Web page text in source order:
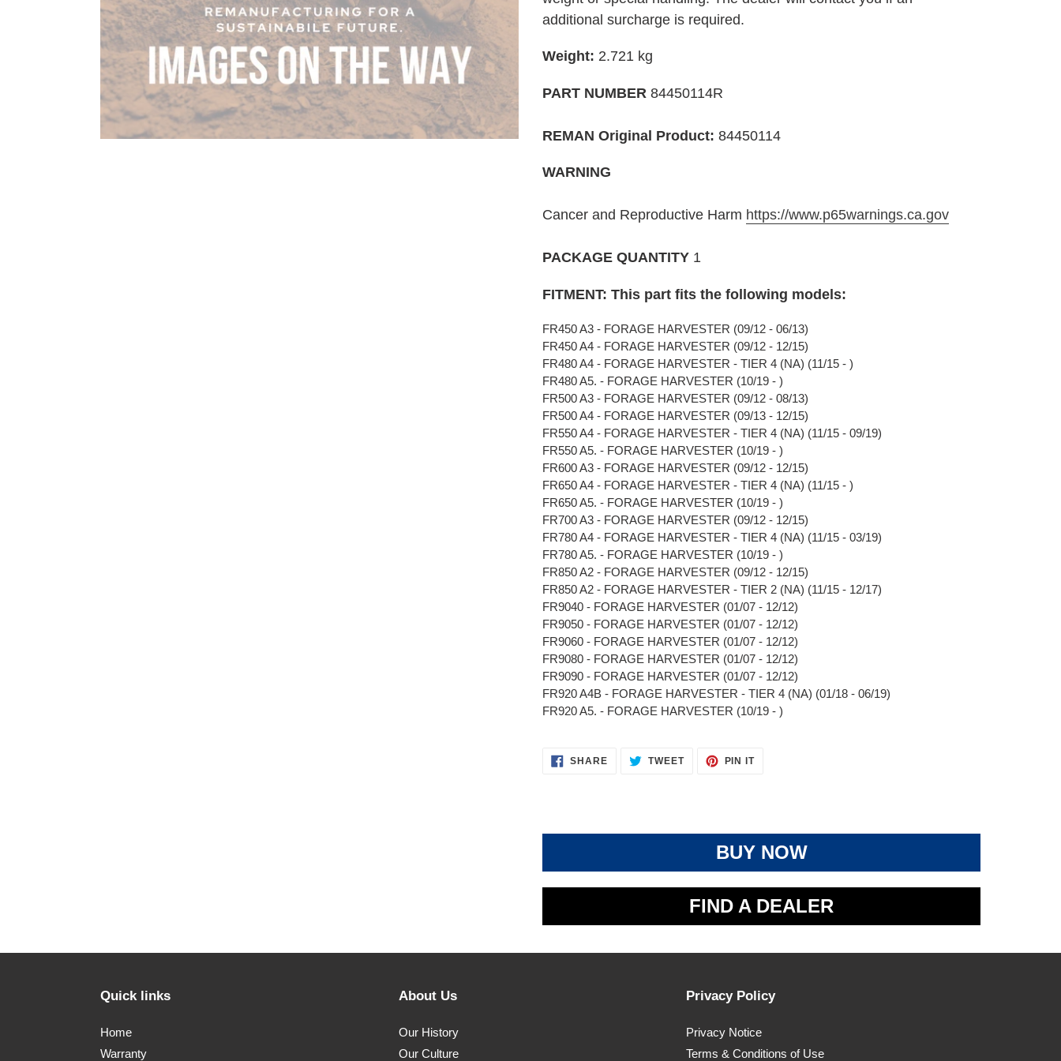
your
additional surcharge is required.
Weight: 2.721 kg
PART NUMBER 84450114R
REMAN Original Product: 84450114
WARNING
Cancer and Reproductive Harm https://www.p65warnings.ca.gov
PACKAGE QUANTITY 1
FITMENT: This part fits the following models:
FR450 A3 - FORAGE HARVESTER (09/12 - 06/13)
FR450 A4 - FORAGE HARVESTER (09/12 - 12/15)
FR480 A4 - FORAGE HARVESTER - TIER 4 (NA) (11/15 - )
FR480 A5. - FORAGE HARVESTER (10/19 - )
FR500 A3 - FORAGE HARVESTER (09/12 - 08/13)
FR500 A4 - FORAGE HARVESTER (09/13 - 12/15)
FR550 A4 - FORAGE HARVESTER - TIER 4 (NA) (11/15 - 09/19)
FR550 A5. - FORAGE HARVESTER (10/19 - )
FR600 A3 - FORAGE HARVESTER (09/12 - 12/15)
FR650 A4 - FORAGE HARVESTER - TIER 4 (NA) (11/15 - )
FR650 A5. - FORAGE HARVESTER (10/19 - )
FR700 A3 - FORAGE HARVESTER (09/12 - 12/15)
FR780 A4 - FORAGE HARVESTER - TIER 4 (NA) (11/15 - 03/19)
FR780 A5. - FORAGE HARVESTER (10/19 - )
FR850 A2 - FORAGE HARVESTER (09/12 - 12/15)
FR850 A2 - FORAGE HARVESTER - TIER 2 (NA) (11/15 - 12/17)
FR9040 - FORAGE HARVESTER (01/07 - 12/12)
FR9050 - FORAGE HARVESTER (01/07 - 12/12)
FR9060 - FORAGE HARVESTER (01/07 - 12/12)
FR9080 - FORAGE HARVESTER (01/07 - 12/12)
FR9090 - FORAGE HARVESTER (01/07 - 12/12)
FR920 A4B - FORAGE HARVESTER - TIER 4 (NA) (01/18 - 06/19)
FR920 A5. - FORAGE HARVESTER (10/19 - )
SHARESHARE TWEETTWEET
PIN ITPIN
BUY NOW
FIND A DEALER
Quick links
Home
Warranty
About Us
Our History
Our Culture
Privacy Policy
Privacy Notice
Terms & Conditions of Use